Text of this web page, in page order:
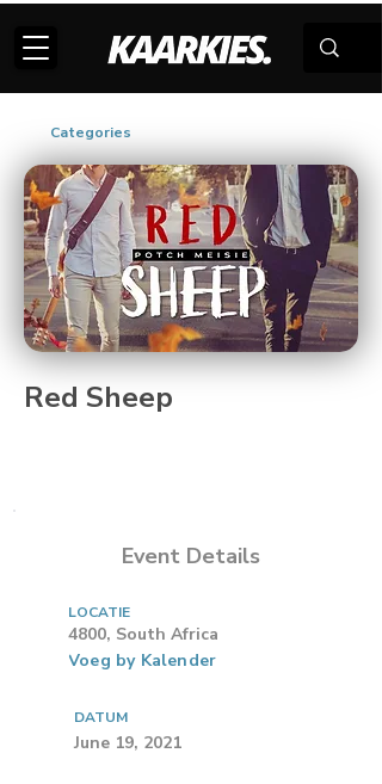
Categories
Red Sheep
Event Details
LOCATIE
4800, South Africa
Voeg by Kalender
DATUM
June 19, 2021